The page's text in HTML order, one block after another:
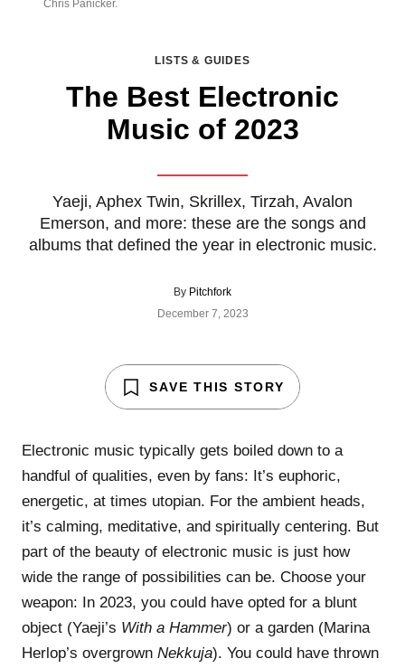
LISTS & GUIDES
The Best Electronic
Music of 2023
Yaeji, Aphex Twin, Skrillex, Tirzah, Avalon
Emerson, and more: these are the songs and
albums that defined the year in electronic music.
By Pitchfork
December 7, 2023
Chris Panicker.
SAVE THIS STORY
Electronic music typically gets boiled down to a
handful of qualities, even by fans: It’s euphoric,
energetic, at times utopian. For the ambient heads,
it’s calming, meditative, and spiritually centering. But
part of the beauty of electronic music is just how
wide the range of possibilities can be. Choose your
weapon: In 2023, you could have opted for a blunt
object (Yaeji’s With a Hammer) or a garden (Marina
Herlop’s overgrown Nekkuja). You could have thrown